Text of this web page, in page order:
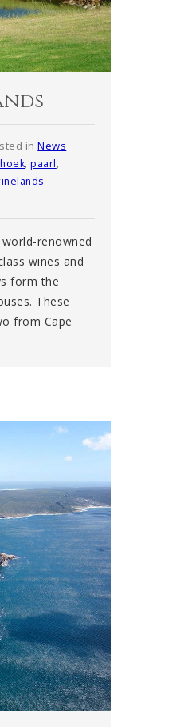
inNews
,paarl,
renowned
wines and
form the
These
from Cape